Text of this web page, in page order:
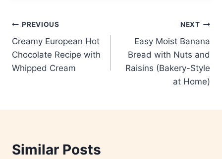
Post
navigation
PREVIOUS
Creamy European Hot
Chocolate Recipe with
Whipped Cream
NEXT
Easy Moist Banana
Bread with Nuts and
Raisins (Bakery-Style
at Home)
Similar Posts